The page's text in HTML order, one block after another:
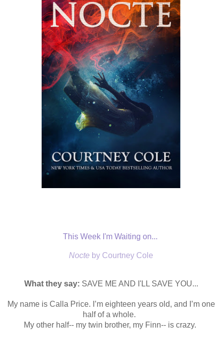
This Week I'm Waiting on...
Nocte by Courtney Cole
What they say: SAVE ME AND I'LL SAVE YOU...
My name is Calla Price. I’m eighteen years old, and I’m one
half of a whole.
My other half-- my twin brother, my Finn-- is crazy.